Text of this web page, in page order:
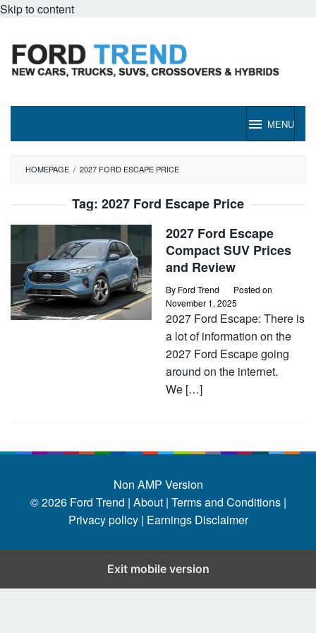
Skip to content
MENU
HOMEPAGE / 2027 FORD ESCAPE PRICE
Tag: 2027 Ford Escape Price
2027 Ford Escape
Compact SUV Prices
and Review
By Ford Trend
Posted on
November 1, 2025
2027 Ford Escape: There is
a lot of information on the
2027 Ford Escape going
around on the internet.
We […]
Non AMP Version
© 2026 Ford Trend | About | Terms and Conditions |
Privacy policy | Earnings Disclaimer
Exit mobile version